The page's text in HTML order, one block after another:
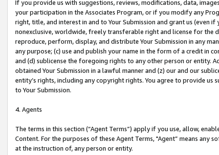
If you provide us with suggestions, reviews, modifications, data,
your participation in the Associates Program, or if you modify any
right, title, and interest in and to Your Submission and grant us (even
nonexclusive, worldwide, freely transferable right and license for
reproduce, perform, display, and distribute Your Submission in any
any purpose; (c) use and publish your name in the form of a credit in
and (d) sublicense the foregoing rights to any other person or entity.
obtained Your Submission in a lawful manner and (z) our and our
entity’s rights, including any copyright rights. You agree to provide us
to Your Submission.
4. Agents
The terms in this section (“Agent Terms”) apply if you use, allow,
Content. For the purposes of these Agent Terms, "Agent” means
at the instruction of, any person or entity.